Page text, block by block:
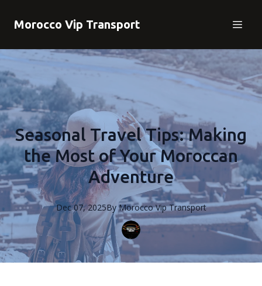
Morocco Vip Transport
Seasonal Travel Tips: Making
the Most of Your Moroccan
Adventure
Dec 07, 2025By Morocco Vip Transport